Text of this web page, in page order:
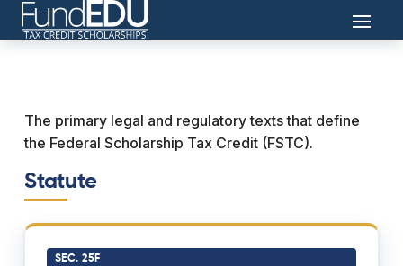
The primary legal and regulatory texts that define
the Federal Scholarship Tax Credit (FSTC).
Statute
SEC. 25F